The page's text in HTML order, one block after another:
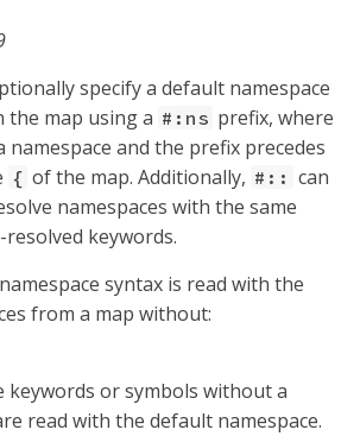
specify a default namespace
the map using a #:ns prefix, where
namespace and the prefix precedes
{ of the map. Additionally, #:: can
namespaces with the same
keywords.
syntax is read with the
from a map without:
keywords or symbols without a
read with the default namespace.